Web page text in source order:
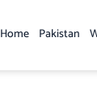
Home Pakistan